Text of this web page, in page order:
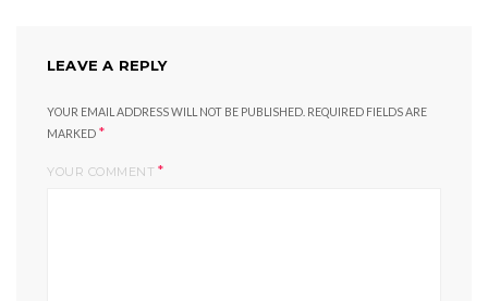
LEAVE A REPLY
YOUR EMAIL ADDRESS WILL NOT BE PUBLISHED. REQUIRED FIELDS ARE
MARKED *
YOUR COMMENT *